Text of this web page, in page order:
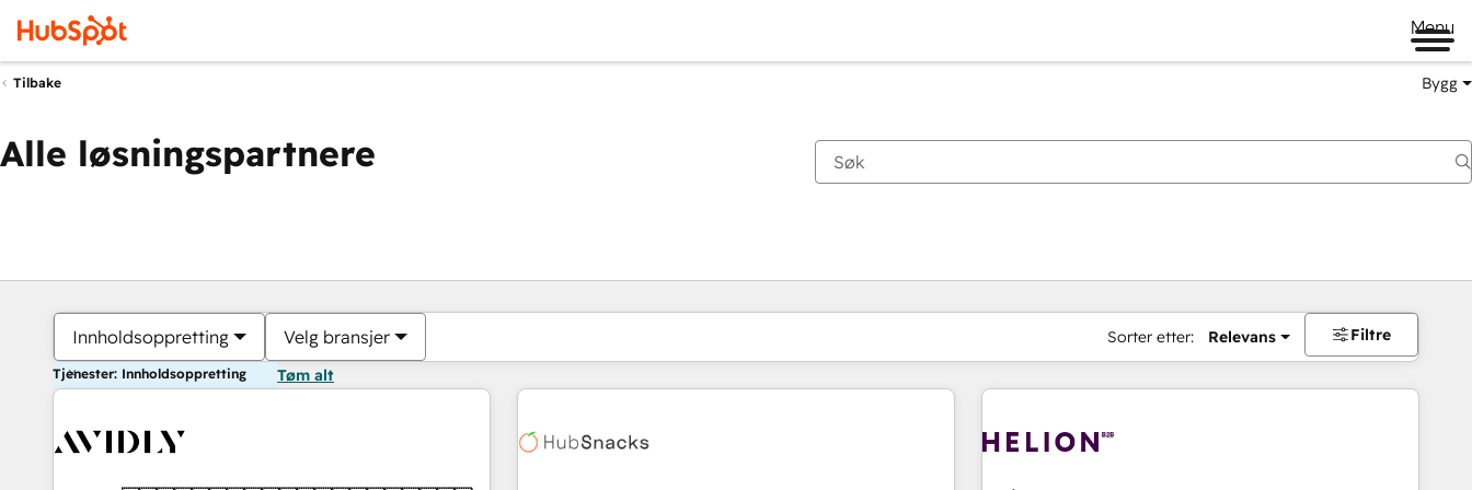
Menu
Tilbake Bygg
Alle løsningspartnere
Innholdsoppretting Velg bransjer Sorter etter: Relevans Filtre
Tjenester: Innholdsoppretting Tøm alt
Du er for øyeblikket påSide
Side Side Side Side Side Side Side Side Side Side